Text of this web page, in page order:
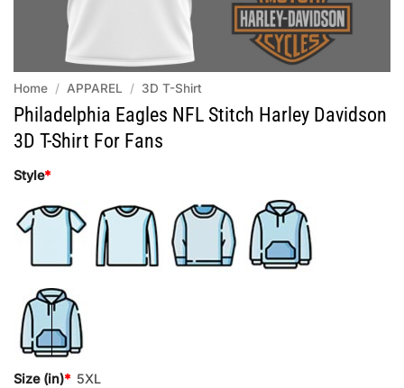
Home / APPAREL / 3D T-Shirt
Philadelphia Eagles NFL Stitch Harley Davidson
3D T-Shirt For Fans
Style*
Size (in)* 5XL